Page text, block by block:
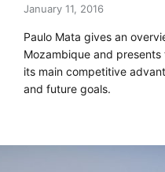
January 11, 2016
Paulo Mata gives an
Mozambique and
its main competitive
and future goals.